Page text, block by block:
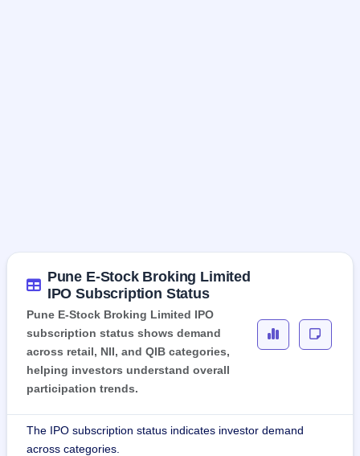
Pune E-Stock Broking Limited
IPO Subscription Status
Pune E-Stock Broking Limited IPO
subscription status shows demand
across retail, NII, and QIB categories,
helping investors understand overall
participation trends.
The IPO subscription status indicates investor demand
across categories.